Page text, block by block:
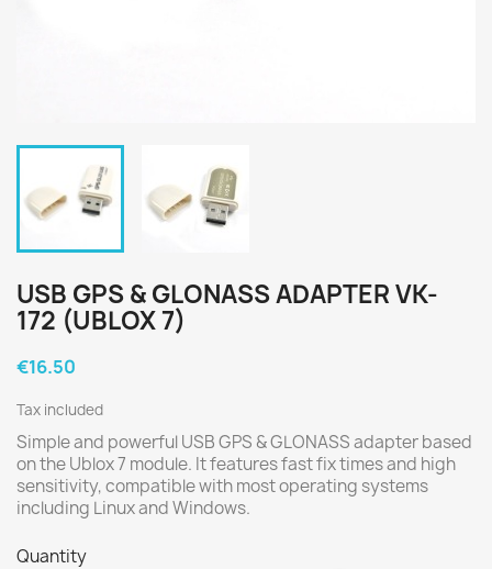
USB GPS & GLONASS ADAPTER VK-
172 (UBLOX 7)
€16.50
Tax included
Simple and powerful USB GPS & GLONASS adapter based
on the Ublox 7 module. It features fast fix times and high
sensitivity, compatible with most operating systems
including Linux and Windows.
Quantity